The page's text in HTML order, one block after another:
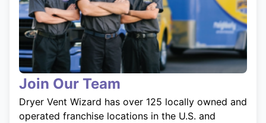
Join Our Team
Dryer Vent Wizard has over 125 locally owned and
operated franchise locations in the U.S. and